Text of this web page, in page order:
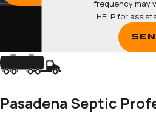
frequency may
HELP for
Pasadena Septic